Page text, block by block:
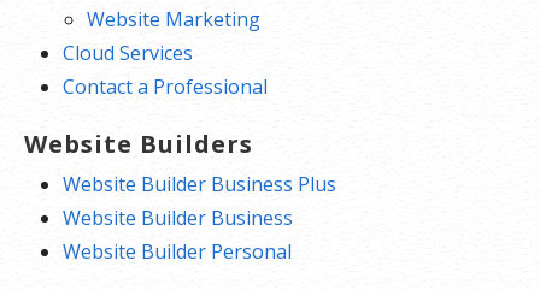
Website Marketing
Cloud Services
Contact a Professional
Website Builders
Website Builder Business Plus
Website Builder Business
Website Builder Personal